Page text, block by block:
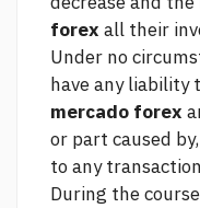
forex all their
Under no
have any liability
mercado forex
or part caused
to any
During the